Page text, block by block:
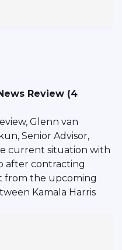
Review (4
Glenn van
Senior Advisor,
current situation with
after contracting
from the upcoming
Kamala Harris